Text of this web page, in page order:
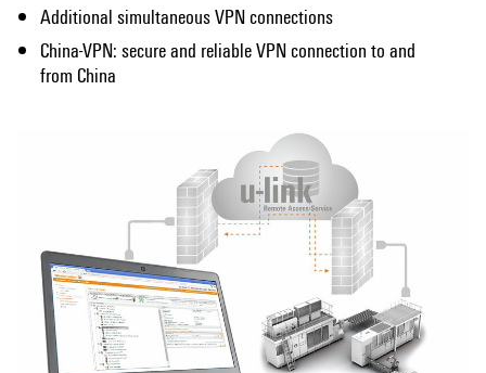
Additional simultaneous VPN connections
China-VPN: secure and reliable VPN connection to and
from China